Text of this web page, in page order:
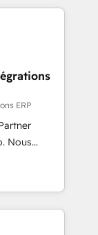
loss or
🔹
tech stack
At
ERP
Revenue